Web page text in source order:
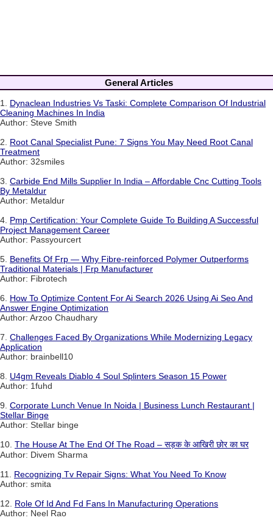
General Articles
1. Dynaclean Industries Vs Taski: Complete Comparison Of Industrial
Cleaning Machines In India
Author: Steve Smith
2. Root Canal Specialist Pune: 7 Signs You May Need Root Canal
Treatment
Author: 32smiles
3. Carbide End Mills Supplier In India – Affordable Cnc Cutting Tools
By Metaldur
Author: Metaldur
4. Pmp Certification: Your Complete Guide To Building A Successful
Project Management Career
Author: Passyourcert
5. Benefits Of Frp — Why Fibre-reinforced Polymer Outperforms
Traditional Materials | Frp Manufacturer
Author: Fibrotech
6. How To Optimize Content For Ai Search 2026 Using Ai Seo And
Answer Engine Optimization
Author: Arzoo Chaudhary
7. Challenges Faced By Organizations While Modernizing Legacy
Application
Author: brainbell10
8. U4gm Reveals Diablo 4 Soul Splinters Season 15 Power
Author: 1fuhd
9. Corporate Lunch Venue In Noida | Business Lunch Restaurant |
Stellar Binge
Author: Stellar binge
10. The House At The End Of The Road – सड़क के आखिरी छोर का घर
Author: Divem Sharma
11. Recognizing Tv Repair Signs: What You Need To Know
Author: smita
12. Role Of Id And Fd Fans In Manufacturing Operations
Author: Neel Rao